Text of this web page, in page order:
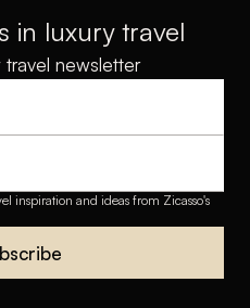
the whole family. From
relaxing on pristine
cultural immersion with
Tips:
Travel Guide